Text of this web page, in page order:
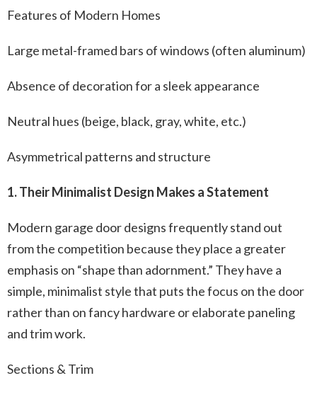
Features of Modern Homes
Large metal-framed bars of windows (often aluminum)
Absence of decoration for a sleek appearance
Neutral hues (beige, black, gray, white, etc.)
Asymmetrical patterns and structure
1. Their Minimalist Design Makes a Statement
Modern garage door designs frequently stand out
from the competition because they place a greater
emphasis on “shape than adornment.” They have a
simple, minimalist style that puts the focus on the door
rather than on fancy hardware or elaborate paneling
and trim work.
Sections & Trim